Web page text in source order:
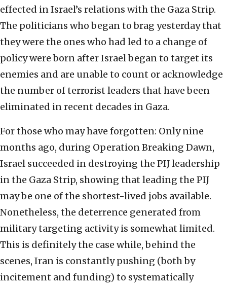
effected in Israel’s relations with the Gaza Strip.
The politicians who began to brag yesterday that
they were the ones who had led to a change of
policy were born after Israel began to target its
enemies and are unable to count or acknowledge
the number of terrorist leaders that have been
eliminated in recent decades in Gaza.
For those who may have forgotten: Only nine
months ago, during Operation Breaking Dawn,
Israel succeeded in destroying the PIJ leadership
in the Gaza Strip, showing that leading the PIJ
may be one of the shortest-lived jobs available.
Nonetheless, the deterrence generated from
military targeting activity is somewhat limited.
This is definitely the case while, behind the
scenes, Iran is constantly pushing (both by
incitement and funding) to systematically